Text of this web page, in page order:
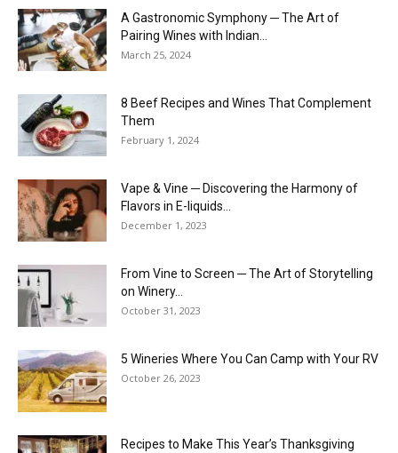
A Gastronomic Symphony ─ The Art of
Pairing Wines with Indian...
March 25, 2024
8 Beef Recipes and Wines That Complement
Them
February 1, 2024
Vape & Vine ─ Discovering the Harmony of
Flavors in E-liquids...
December 1, 2023
From Vine to Screen ─ The Art of Storytelling
on Winery...
October 31, 2023
5 Wineries Where You Can Camp with Your RV
October 26, 2023
Recipes to Make This Year’s Thanksgiving